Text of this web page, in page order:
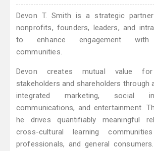
Devon T. Smith is a strategic
nonprofits, founders, leaders, and
to enhance engagement with
communities.
Devon creates mutual value for
stakeholders and shareholders through
integrated marketing, social
communications, and entertainment.
he drives quantifiably meaningful
cross-cultural learning
professionals, and general